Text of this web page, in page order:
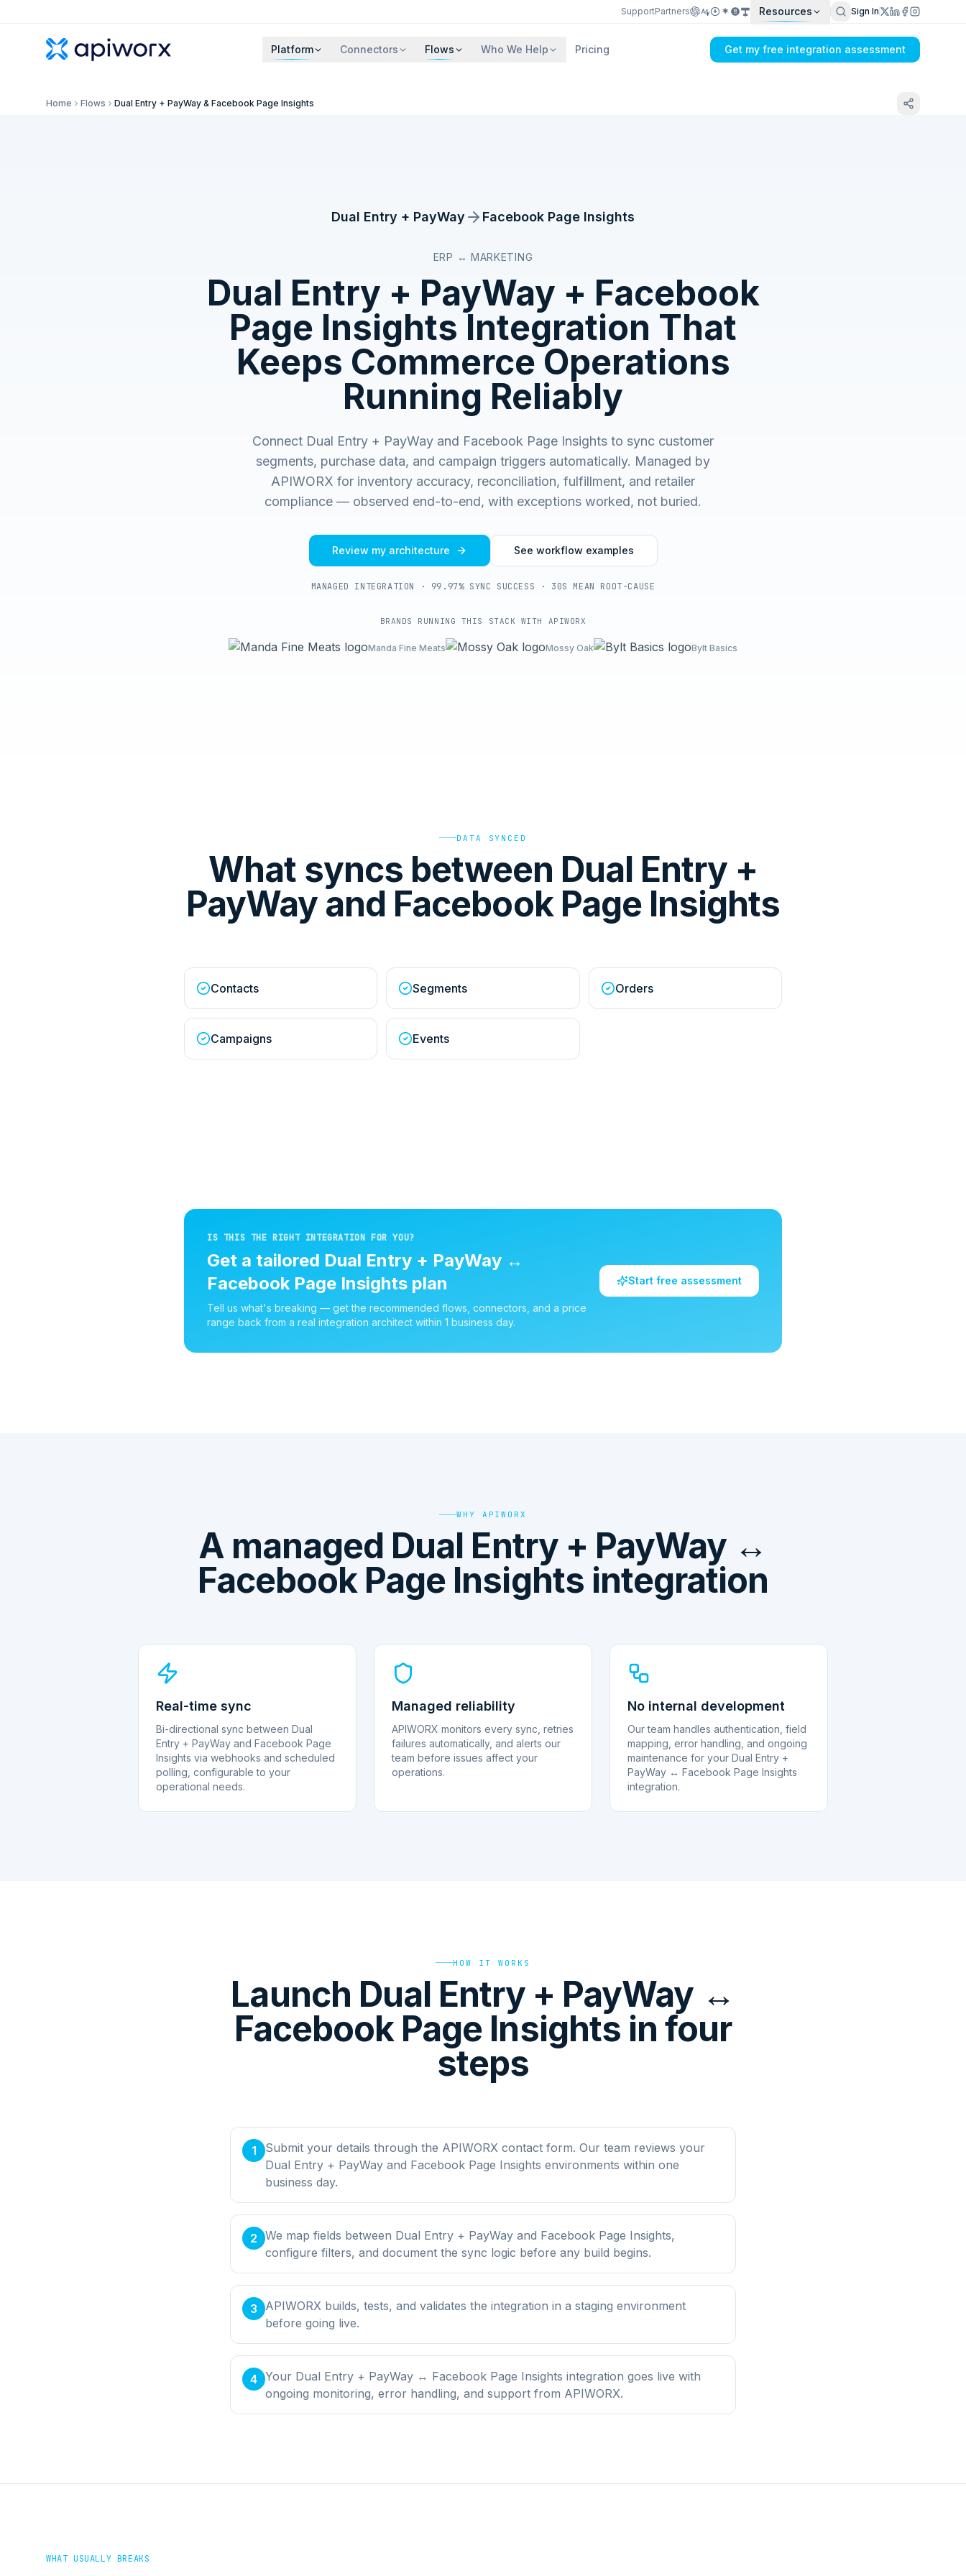
SupportPartners Resources Sign In
Platform Connectors Flows Who We Help Pricing Get my free integration assessment
Home Flows Dual Entry + PayWay & Facebook Page Insights
Dual Entry + PayWay Facebook Page Insights
ERP ↔ MARKETING
Dual Entry + PayWay + Facebook
Page InsightsIntegration That
Keeps Commerce Operations
Running Reliably
Connect Dual Entry + PayWay and Facebook Page Insights to sync customer
segments, purchase data, and campaign triggers automatically. Managed by
APIWORX for inventory accuracy, reconciliation, fulfillment, and retailer
compliance — observed end-to-end, with exceptions worked, not buried.
Review my architecture See workflow examples
MANAGED INTEGRATION · 99.97% SYNC SUCCESS · 30S MEAN ROOT-CAUSE
BRANDS RUNNING THIS STACK WITH APIWORX
Manda Fine Meats Mossy Oak Bylt Basics
DATA SYNCED
What syncs between Dual Entry +
PayWay and Facebook Page Insights
Contacts Segments Orders
Campaigns Events
IS THIS THE RIGHT INTEGRATION FOR YOU?
Get a tailored Dual Entry + PayWay ↔
Facebook Page Insights plan
Tell us what's breaking — get the recommended flows, connectors, and a price
range back from a real integration architect within 1 business day.
Start free assessment
WHY APIWORX
A managed Dual Entry + PayWay ↔
Facebook Page Insights integration
Real-time sync
Bi-directional sync between Dual
Entry + PayWay and Facebook Page
Insights via webhooks and scheduled
polling, configurable to your
operational needs.
Managed reliability
APIWORX monitors every sync, retries
failures automatically, and alerts our
team before issues affect your
operations.
No internal development
Our team handles authentication, field
mapping, error handling, and ongoing
maintenance for your Dual Entry +
PayWay ↔ Facebook Page Insights
integration.
HOW IT WORKS
Launch Dual Entry + PayWay ↔
Facebook Page Insights in four
steps
1
Submit your details through the APIWORX contact form. Our team reviews your
Dual Entry + PayWay and Facebook Page Insights environments within one
business day.
2 We map fields between Dual Entry + PayWay and Facebook Page Insights,
configure filters, and document the sync logic before any build begins.
3
APIWORX builds, tests, and validates the integration in a staging environment
before going live.
4 Your Dual Entry + PayWay ↔ Facebook Page Insights integration goes live with
ongoing monitoring, error handling, and support from APIWORX.
WHAT USUALLY BREAKS
+ PayWay → Facebook Page Insights sync
Get my integration plan in 24 hours
No demo first. No SDR call. Written plan within 1 business